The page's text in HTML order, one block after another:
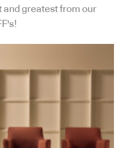
and greatest from our